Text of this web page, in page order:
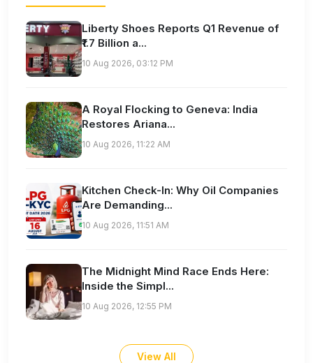
Liberty Shoes Reports Q1 Revenue of
₹1.7 Billion a...
10 Aug 2026, 03:12 PM
A Royal Flocking to Geneva: India
Restores Ariana...
10 Aug 2026, 11:22 AM
Kitchen Check-In: Why Oil Companies
Are Demanding...
10 Aug 2026, 11:51 AM
The Midnight Mind Race Ends Here:
Inside the Simpl...
10 Aug 2026, 12:55 PM
View All